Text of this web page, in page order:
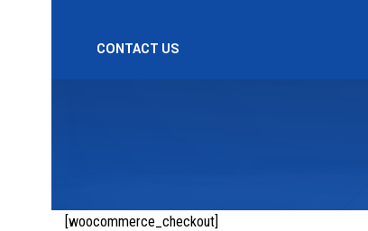
CONTACT US
[woocommerce_checkout]